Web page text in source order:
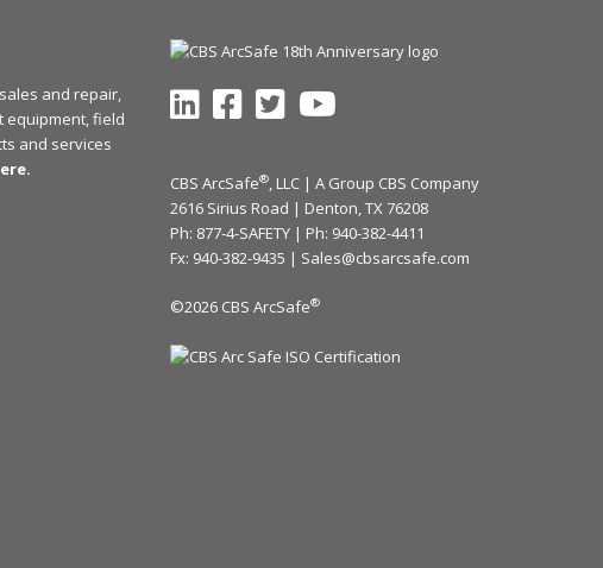
and repair,
equipment, field
and services
CBS ArcSafe®, LLC | A Group CBS Company
2616 Sirius Road | Denton, TX 76208
Ph: 877-4-SAFETY | Ph: 940-382-4411
Fx: 940-382-9435 | Sales@cbsarcsafe.com
©2026 CBS ArcSafe®